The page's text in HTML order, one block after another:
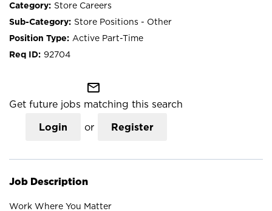
Store Careers
Store Positions - Other
Active Part-Time
92704
mail_outline
Get future jobs matching this search
Login or Register
Job Description
Work Where You Matter